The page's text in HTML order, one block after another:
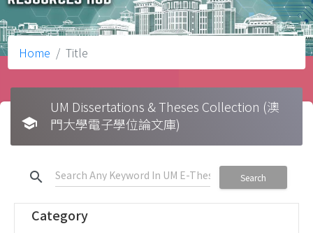
Home Title
school
UM Dissertations & Theses Collection (澳
門大學電子學位論文庫)
search Search
Category